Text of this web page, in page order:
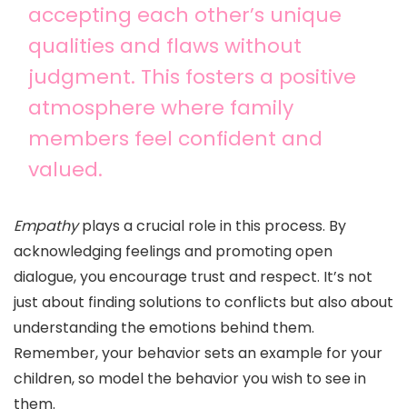
accepting each other’s unique
qualities and flaws without
judgment. This fosters a positive
atmosphere where family
members feel confident and
valued.
Empathyplays a crucial role in this process. By
acknowledging feelings and promoting open
dialogue, you encourage trust and respect. It’s not
just about finding solutions to conflicts but also about
understanding the emotions behind them.
Remember, your behavior sets an example for your
children, so model the behavior you wish to see in
them.